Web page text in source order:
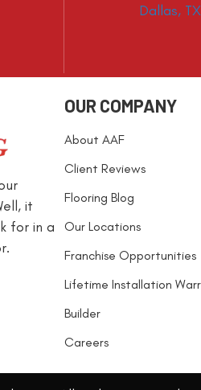
Dallas,
it
for in a
OUR COMPANY
About AAF
Client Reviews
Flooring Blog
Our Locations
Franchise Opportunities
Lifetime Installation
Builder
Careers